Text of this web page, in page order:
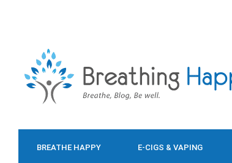
BREATHE HAPPY E-CIGS & VAPING